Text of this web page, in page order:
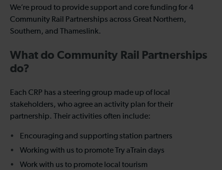
We’re proud to provide support and core funding for 4
Community Rail Partnerships across Great Northern,
Southern, and Thameslink.
What do Community Rail Partnerships
do?
Each CRP has a steering group made up of local
stakeholders, who agree an activity plan for their
partnership. Their activities often include:
Encouraging and supporting station partners
Working with us to promote Try aTrain days
Work with us to promote local tourism